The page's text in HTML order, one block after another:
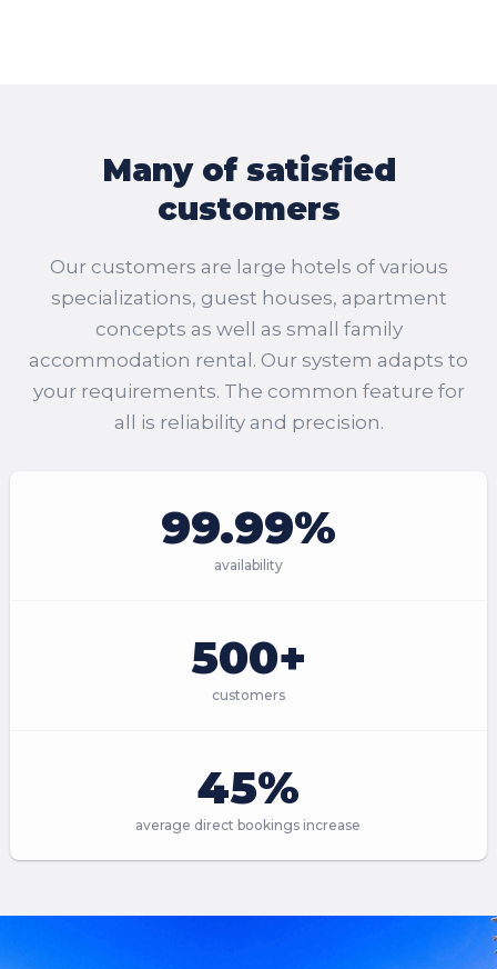
Many of satisfied
customers
Our customers are large hotels of various
specializations, guest houses, apartment
concepts as well as small family
accommodation rental. Our system adapts to
your requirements. The common feature for
all is reliability and precision.
99.99%
availability
500+
customers
45%
average direct bookings increase